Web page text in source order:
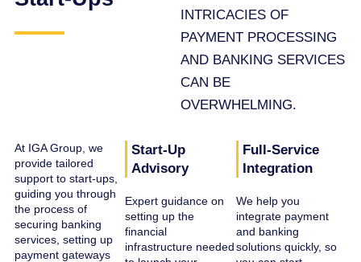
INTRICACIES OF
PAYMENT PROCESSING
AND BANKING SERVICES
CAN BE
OVERWHELMING.
At IGA Group, we
provide tailored
support to start-ups,
guiding you through
the process of
securing banking
services, setting up
payment gateways
Start-Up
Advisory
Expert guidance on
setting up the
financial
infrastructure needed
Full-Service
Integration
We help you
integrate payment
and banking
solutions quickly, so